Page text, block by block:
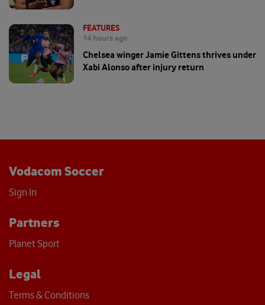
FEATURES
14 hours ago
Chelsea winger Jamie Gittens thrives under
Xabi Alonso after injury return
Vodacom Soccer
Sign In
Partners
Planet Sport
Legal
Terms & Conditions